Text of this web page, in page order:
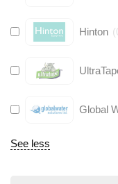
Hinton (
Global
See less